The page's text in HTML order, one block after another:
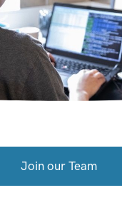
Join our Team